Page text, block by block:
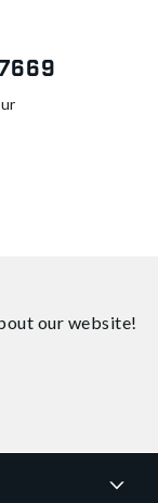
our website!